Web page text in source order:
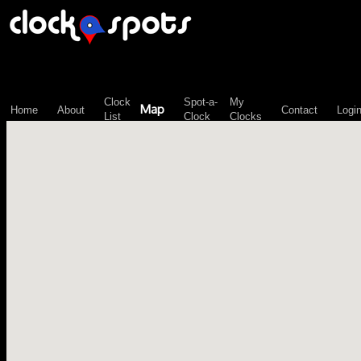
Home About
Clock
List
Map
Spot-a-
Clock
My
Clocks
Contact Login
\n";